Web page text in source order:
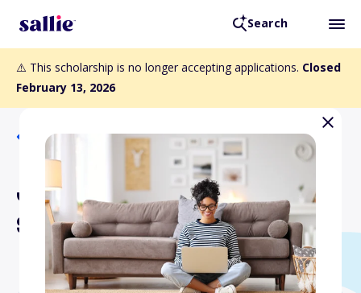
Search
⚠️ This scholarship is no longer accepting applications. Closed
February 13, 2026
Back to Scholarships
Jeannette Rankin National
Scholar Grant